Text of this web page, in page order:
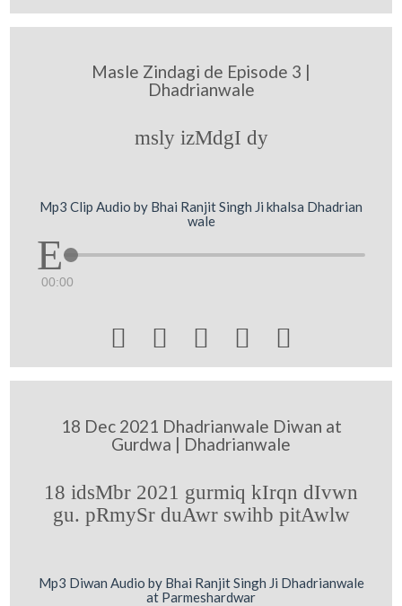
Masle Zindagi de Episode 3 |
Dhadrianwale
msly izMdgI dy
Mp3 Clip Audio by Bhai Ranjit Singh Ji khalsa Dhadrian
wale
00:00
    
18 Dec 2021 Dhadrianwale Diwan at
Gurdwa | Dhadrianwale
18 idsMbr 2021 gurmiq kIrqn dIvwn
gu. pRmySr duAwr swihb pitAwlw
Mp3 Diwan Audio by Bhai Ranjit Singh Ji Dhadrianwale
at Parmeshardwar